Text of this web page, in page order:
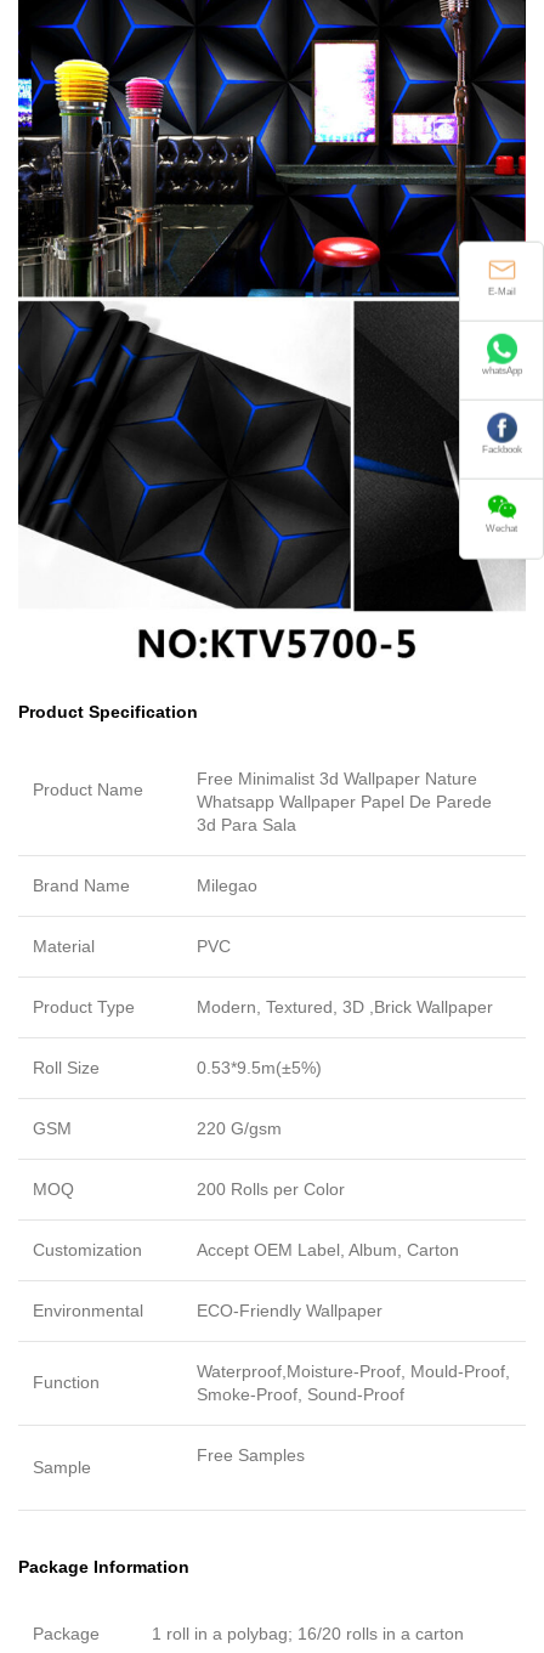
Product Specification
Product Name
Free Minimalist 3d Wallpaper Nature
Whatsapp Wallpaper Papel De Parede
3d Para Sala
Brand Name Milegao
Material PVC
Product Type Modern, Textured, 3D ,Brick Wallpaper
Roll Size 0.53*9.5m(±5%)
GSM 220 G/gsm
MOQ 200 Rolls per Color
Customization Accept OEM Label, Album, Carton
Environmental ECO-Friendly Wallpaper
Function
Waterproof,Moisture-Proof, Mould-Proof,
Smoke-Proof, Sound-Proof
Sample
Free Samples
Package Information
Package 1 roll in a polybag; 16/20 rolls in a carton
E-Mail
whatsApp
Fackbook
Wechat